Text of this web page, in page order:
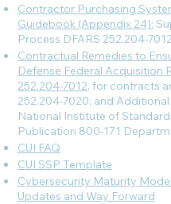
Contractor Purchasing
Guidebook (Appendix 24):
Process DFARS 252.204-
Contractual Remedies to
Defense Federal Acquisition
252.204-7012, for contracts
252.204-7020; and
National Institute of
Publication 800-171
CUI FAQ
CUI SSP Template
Cybersecurity Maturity
Updates and Way Forward